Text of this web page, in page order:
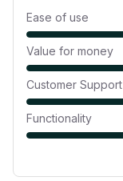
Ease of use
Value for money
Customer Support
Functionality